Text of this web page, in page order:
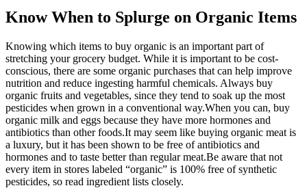
Know When to Splurge on Organic Items
Knowing which items to buy organic is an important part of
stretching your grocery budget. While it is important to be cost-
conscious, there are some organic purchases that can help improve
nutrition and reduce ingesting harmful chemicals. Always buy
organic fruits and vegetables, since they tend to soak up the most
pesticides when grown in a conventional way.When you can, buy
organic milk and eggs because they have more hormones and
antibiotics than other foods.It may seem like buying organic meat is
a luxury, but it has been shown to be free of antibiotics and
hormones and to taste better than regular meat.Be aware that not
every item in stores labeled “organic” is 100% free of synthetic
pesticides, so read ingredient lists closely.